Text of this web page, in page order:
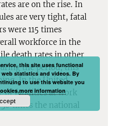
are on the rise. In
are very tight, fatal
were 115 times
workforce in the
death rates in other
the period, this
In the United
of fatalities at work
times the national
this site uses functional
statistics and videos. By
to use this website you
more information